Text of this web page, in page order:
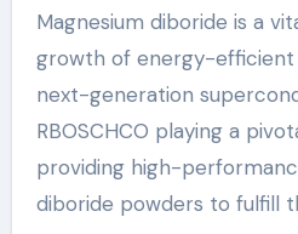
Magnesium diboride is a
growth of energy-efficient
next-generation
RBOSCHCO playing a
providing high-
diboride powders to fulfill